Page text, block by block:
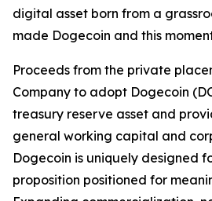
digital asset born from a
made Dogecoin and this
Proceeds from the private
Company to adopt Dogecoin
treasury reserve asset and
general working capital and
Dogecoin is uniquely designed
proposition positioned for